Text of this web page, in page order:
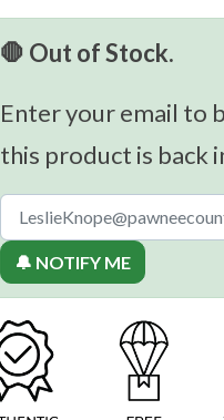
🛑 Out of Stock.
Enter your email to
this product is back
🔔 NOTIFY ME